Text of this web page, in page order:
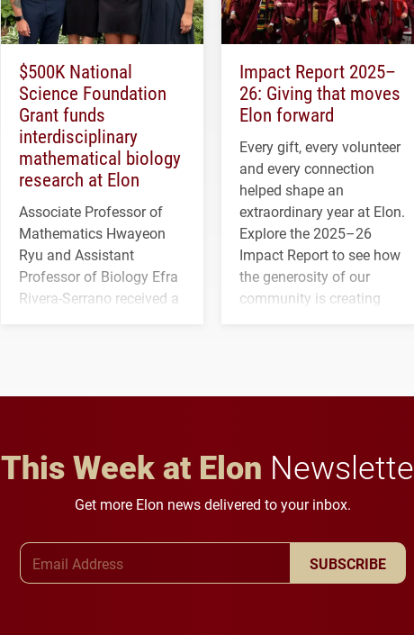
$500K National
Science Foundation
Grant funds
interdisciplinary
mathematical biology
research at Elon
Associate Professor of
Mathematics Hwayeon
Ryu and Assistant
Professor of Biology Efra
Rivera-Serrano received a
Impact Report 2025–
26: Giving that moves
Elon forward
Every gift, every volunteer
and every connection
helped shape an
extraordinary year at Elon.
Explore the 2025–26
Impact Report to see how
the generosity of our
community is creating
This Week at Elon
Get more Elon news delivered to your inbox.
SUBSCRIBE